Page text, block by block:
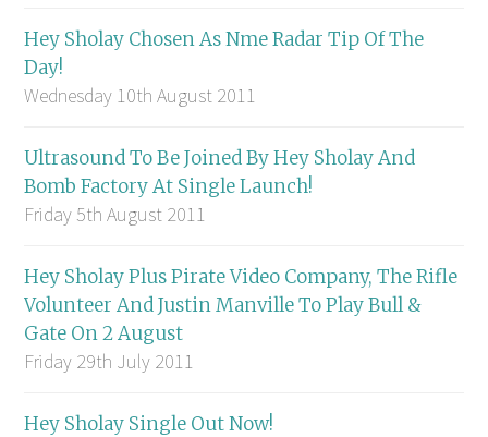
Hey Sholay Chosen As Nme Radar Tip Of The
Day!
Wednesday 10th August 2011
Ultrasound To Be Joined By Hey Sholay And
Bomb Factory At Single Launch!
Friday 5th August 2011
Hey Sholay Plus Pirate Video Company, The Rifle
Volunteer And Justin Manville To Play Bull &
Gate On 2 August
Friday 29th July 2011
Hey Sholay Single Out Now!